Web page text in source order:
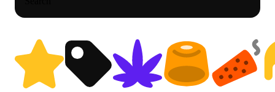
Shop featured cannabis